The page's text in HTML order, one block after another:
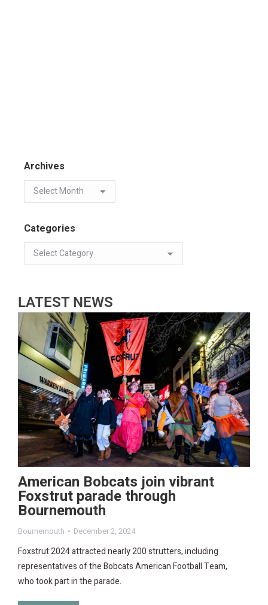
Archives
Categories
LATEST NEWS
American Bobcats join vibrant
Foxstrut parade through
Bournemouth
Bournemouth December 2, 2024
Foxstrut 2024 attracted nearly 200 strutters, including
representatives of the Bobcats American Football Team,
who took part in the parade.